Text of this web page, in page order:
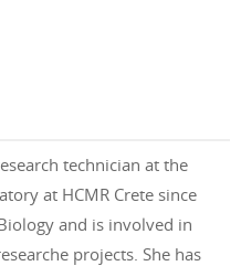
technician at the
at HCMR Crete since
and is involved in
projects. She has